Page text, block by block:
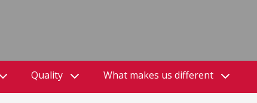
Quality What makes us different